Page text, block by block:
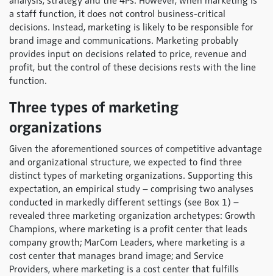
a staff function, it does not control business-critical
decisions. Instead, marketing is likely to be responsible for
brand image and communications. Marketing probably
provides input on decisions related to price, revenue and
profit, but the control of these decisions rests with the line
function.
Three types of marketing
organizations
Given the aforementioned sources of competitive advantage
and organizational structure, we expected to find three
distinct types of marketing organizations. Supporting this
expectation, an empirical study – comprising two analyses
conducted in markedly different settings (see Box 1) –
revealed three marketing organization archetypes: Growth
Champions, where marketing is a profit center that leads
company growth; MarCom Leaders, where marketing is a
cost center that manages brand image; and Service
Providers, where marketing is a cost center that fulfills